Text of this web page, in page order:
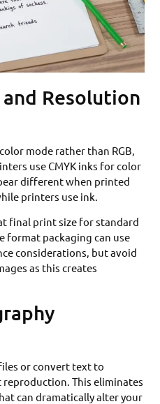
Resolution
mode rather than RGB,
use CMYK inks for color
different when printed
printers use ink.
final print size for standard
format packaging can use
considerations, but avoid
as this creates
or convert text to
This eliminates
can dramatically alter your